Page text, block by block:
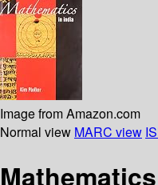
Image from Amazon.com
Normal view MARC view